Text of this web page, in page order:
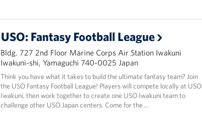
USO: Fantasy Football League
Bldg. 727 2nd Floor Marine Corps Air Station Iwakuni
Iwakuni-shi, Yamaguchi 740-0025 Japan
Think you have what it takes to build the ultimate fantasy team? Join
the USO Fantasy Football League! Players will compete locally at USO
Iwakuni, then work together to create one USO Iwakuni team to
challenge other USO Japan centers. Come for the …